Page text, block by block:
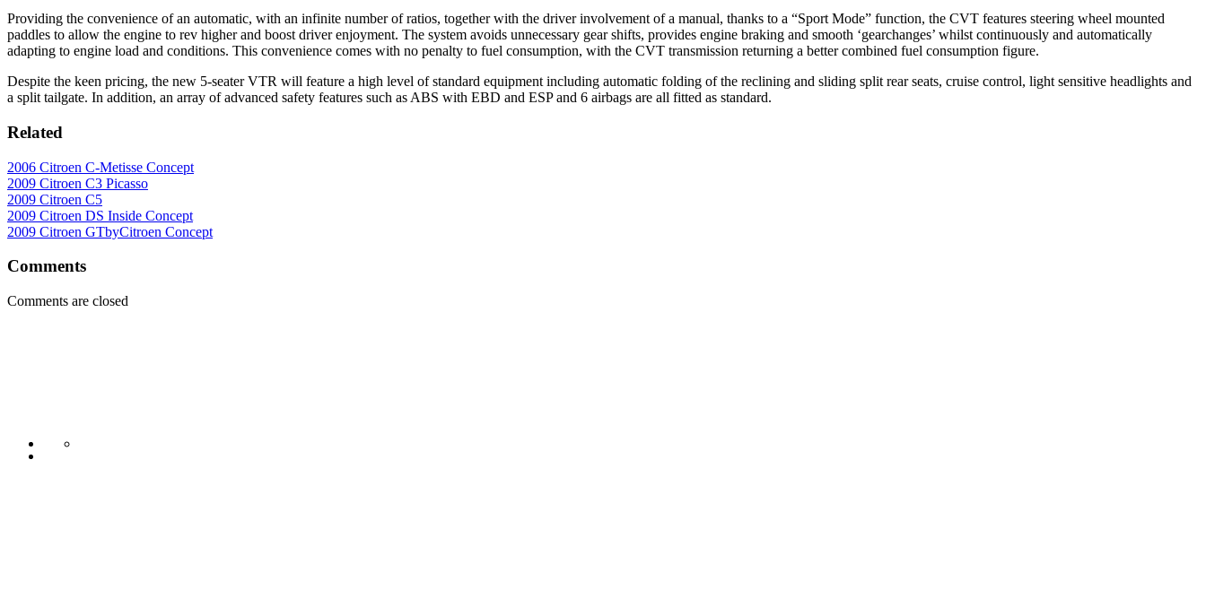
Providing the convenience of an automatic, with an infinite number of ratios, together with the driver involvement of a manual, thanks to a “Sport Mode” function, the CVT features steering wheel mounted
paddles to allow the engine to rev higher and boost driver enjoyment. The system avoids unnecessary gear shifts, provides engine braking and smooth ‘gearchanges’ whilst continuously and automatically
adapting to engine load and conditions. This convenience comes with no penalty to fuel consumption, with the CVT transmission returning a better combined fuel consumption figure.
Despite the keen pricing, the new 5-seater VTR will feature a high level of standard equipment including automatic folding of the reclining and sliding split rear seats, cruise control, light sensitive headlights and
a split tailgate. In addition, an array of advanced safety features such as ABS with EBD and ESP and 6 airbags are all fitted as standard.
Related
2006 Citroen C-Metisse Concept
2009 Citroen C3 Picasso
2009 Citroen C5
2009 Citroen DS Inside Concept
2009 Citroen GTbyCitroen Concept
Comments
Comments are closed